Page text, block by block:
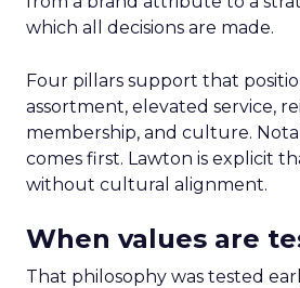
which all decisions are made.
Four pillars support that
assortment, elevated service,
membership, and culture.
comes first. Lawton is explicit
without cultural alignment.
When values are
That philosophy was tested